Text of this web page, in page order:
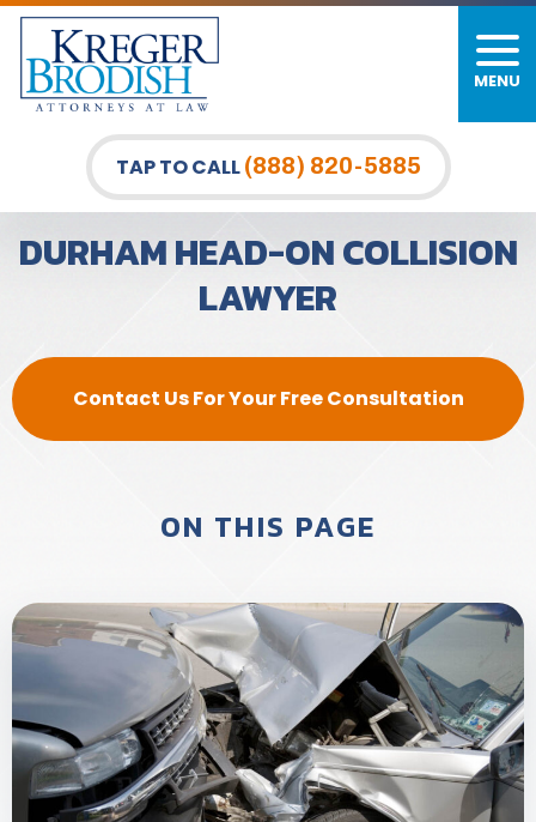
MENU
TAP TO CALL(888) 820-5885
DURHAM HEAD-ON COLLISION
LAWYER
Contact Us For Your Free Consultation
ON THIS PAGE
PERSONAL INJURY
CAR ACCIDENTS
BICYCLE ACCIDENTS
PEDESTRIAN ACCIDENTS
WRONGFUL DEATH LAWYERS
NURSING HOME NEGLIGENCE
WORKERS’ COMPENSATION
MOTORCYCLE ACCIDENT
FIRM OVERVIEW
MEET OUR TEAM
CASE RESULTS
TESTIMONIALS
DURHAM LAW OFFICE
RALEIGH LAW OFFICE
GREENSBORO LAW OFFICE